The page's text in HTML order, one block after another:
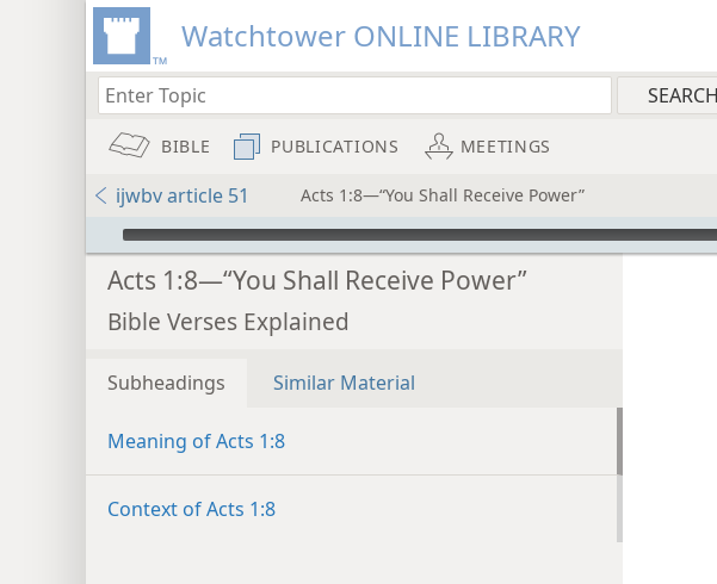
Watchtower ONLINE LIBRARY
BIBLE PUBLICATIONS MEETINGS
ijwbv article 51 Acts 1:8—“You Shall Receive Power”
mejs.audio-player
Acts 1:8—“You Shall Receive Power”
Bible Verses Explained
Subheadings Similar Material
Meaning of Acts 1:8
Context of Acts 1:8